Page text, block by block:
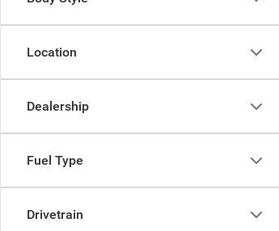
Location
Dealership
Fuel Type
Drivetrain